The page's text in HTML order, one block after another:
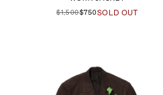
$1,500$750SOLD OUT